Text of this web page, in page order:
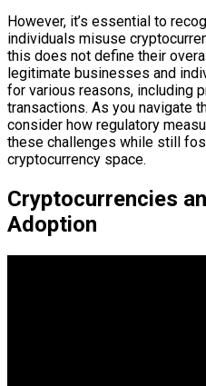
However, it’s essential to
individuals misuse
this does not define their
legitimate businesses and
for various reasons, including
transactions. As you navigate
consider how regulatory
these challenges while still
cryptocurrency space.
Cryptocurrencies
Adoption